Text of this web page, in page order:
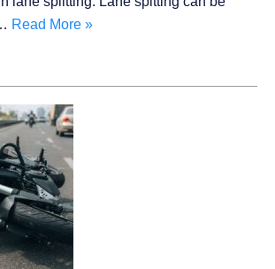
Read More »